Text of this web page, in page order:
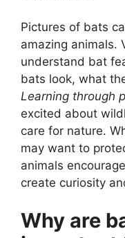
Pictures of bats
amazing animals.
understand bat
bats look, what
Learning through
excited about
care for nature.
may want to
animals
create curiosity
Why are